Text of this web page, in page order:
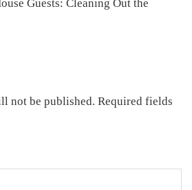
Guests: Cleaning Out the
not be published. Required fields